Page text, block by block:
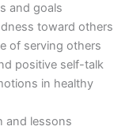
and goals
toward others
of serving others
positive self-talk
in healthy
and lessons